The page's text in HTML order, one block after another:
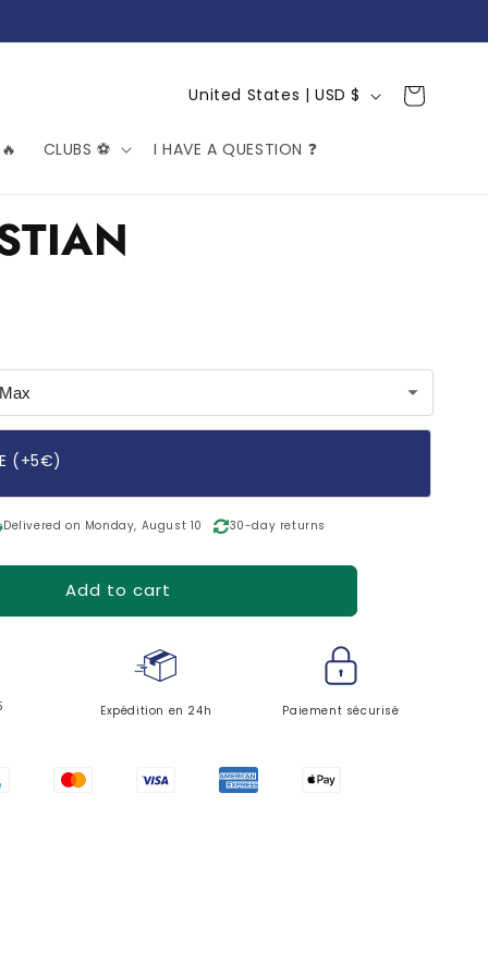
CLUBS ⚽️ I HAVE A QUESTION ❓
C
u
r
g
o
n
United States | USD $ Cart
(+5€)
Delivered on Monday, August 10 30-day returns
Add to cart
Expédition en 24h Paiement sécurisé